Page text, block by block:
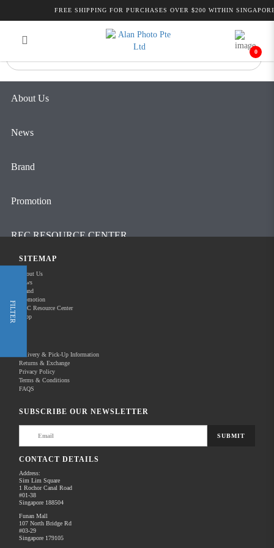
Alan Photo Pte Ltd Singapore Night
Vision
FREE SHIPPING FOR PURCHASES OVER $200 WITHIN
0
About Us
News
Brand
Promotion
REC RESOURCE CENTER
Contact Us
Shop Now
Home Products
FILTER
SITEMAP
About Us
News
Brand
Promotion
REC Resource Center
Shop
Delivery & Pick-Up Information
Returns & Exchange
Privacy Policy
Terms & Conditions
FAQS
SUBSCRIBE OUR NEWSLETTER
SUBMIT
CONTACT DETAILS
Address:
Sim Lim Square
1 Rochor Canal Road
#01-38
Singapore 188504
Funan Mall
107 North Bridge Rd
#03-29
Singapore 179105